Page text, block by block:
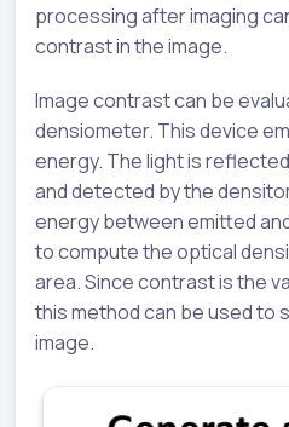
processing after imaging
contrast in the image.
Image contrast can be
densiometer. This device
energy. The light is
and detected by the
energy between emitted
to compute the optical
area. Since contrast is the
this method can be used to
image.